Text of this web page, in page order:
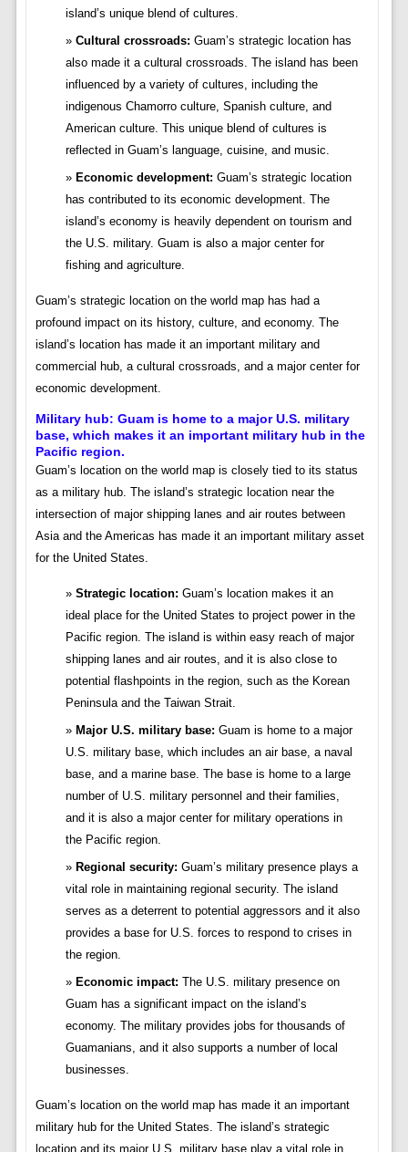
island’s unique blend of cultures.
Cultural crossroads: Guam’s strategic location has
also made it a cultural crossroads. The island has been
influenced by a variety of cultures, including the
indigenous Chamorro culture, Spanish culture, and
American culture. This unique blend of cultures is
reflected in Guam’s language, cuisine, and music.
Economic development: Guam’s strategic location
has contributed to its economic development. The
island’s economy is heavily dependent on tourism and
the U.S. military. Guam is also a major center for
fishing and agriculture.
Guam’s strategic location on the world map has had a
profound impact on its history, culture, and economy. The
island’s location has made it an important military and
commercial hub, a cultural crossroads, and a major center for
economic development.
Military hub: Guam is home to a major U.S. military
base, which makes it an important military hub in the
Pacific region.
Guam’s location on the world map is closely tied to its status
as a military hub. The island’s strategic location near the
intersection of major shipping lanes and air routes between
Asia and the Americas has made it an important military asset
for the United States.
Strategic location: Guam’s location makes it an
ideal place for the United States to project power in the
Pacific region. The island is within easy reach of major
shipping lanes and air routes, and it is also close to
potential flashpoints in the region, such as the Korean
Peninsula and the Taiwan Strait.
Major U.S. military base: Guam is home to a major
U.S. military base, which includes an air base, a naval
base, and a marine base. The base is home to a large
number of U.S. military personnel and their families,
and it is also a major center for military operations in
the Pacific region.
Regional security: Guam’s military presence plays a
vital role in maintaining regional security. The island
serves as a deterrent to potential aggressors and it also
provides a base for U.S. forces to respond to crises in
the region.
Economic impact: The U.S. military presence on
Guam has a significant impact on the island’s
economy. The military provides jobs for thousands of
Guamanians, and it also supports a number of local
businesses.
Guam’s location on the world map has made it an important
military hub for the United States. The island’s strategic
location and its major U.S. military base play a vital role in